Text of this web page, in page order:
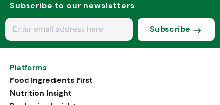
Subscribe to our newsletters
Subscribe
Platforms
Food Ingredients First
Nutrition Insight